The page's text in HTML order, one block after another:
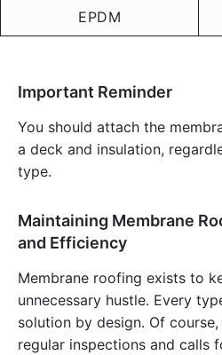
EPDM
Important Reminder
You should attach the
a deck and insulation,
type.
Maintaining Membrane
and Efficiency
Membrane roofing exists to
unnecessary hustle. Every
solution by design. Of
regular inspections and calls